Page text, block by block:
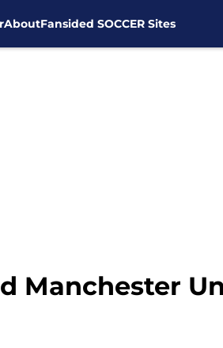
AboutFansided SOCCER Sites
Manchester